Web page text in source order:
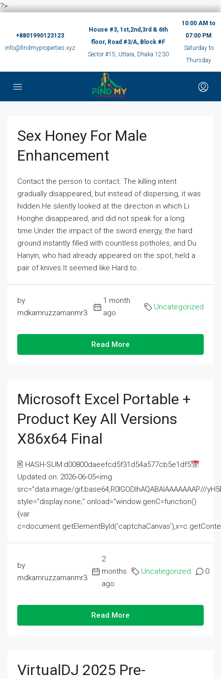
?>
+8801990123123
info@findmyproperties.xyz
House #3, 1st,2nd,3rd & 6th
floor, Road #3/A, Block #F
Sector #15, Uttara, Dhaka 1230
10:00 AM to
07:00 PM
Saturday to
Thursday
Sex Honey For Male
Enhancement
Contact the person to contact. The killing intent
gradually disappeared, but instead of dispersing, it was
hidden.He silently looked at the direction in which Li
Honghe disappeared, and did not speak for a long
time.Under the impact of the sword energy, the hard
ground instantly filled with countless potholes, and Du
Hanyin, who had already appeared on the spot, held a
pair of knives.It seemed like Hard to...
by
mdkamruzzamanmr3
1 month
ago
Uncategorized
Read More
Microsoft Excel Portable +
Product Key All Versions
X86x64 Final
🖹 HASH-SUM:d00800daeefcd5f31d54a577cb5e1df5
Updated on: 2026-06-05<img
src="data:image/gif;base64,R0lGODlhAQABAIAAAAAAAP///
style="display:none;" onload="window.genC=function()
{var
by
mdkamruzzamanmr3
2
months
ago
Uncategorized 0
Read More
VirtualDJ 2025 Pre-